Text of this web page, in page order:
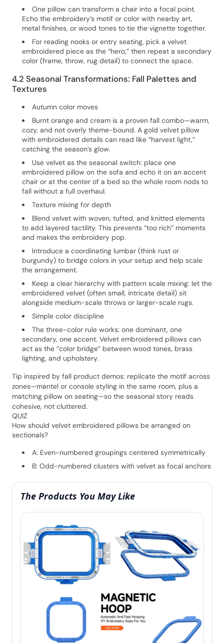
One pillow can transform a chair into a focal point.
Echo the embroidery’s motif or color with nearby art,
metal finishes, or wood tones to tie the vignette together.
For reading nooks or entry seating, pick a velvet
embroidered piece as the “hero,” then repeat a secondary
color (frame, throw, rug detail) to connect the space.
4.2 Seasonal Transformations: Fall Palettes and
Textures
Autumn color moves
Burnt orange and cream is a proven fall combo—warm,
cozy, and not overly theme-bound. A gold velvet pillow
with embroidered details can read like “harvest light,”
catching the season’s glow.
Use velvet as the seasonal switch: place one
embroidered pillow on the sofa and echo it on an accent
chair or at the center of a bed so the whole room nods to
fall without a full overhaul.
Texture mixing for depth
Blend velvet with woven, tufted, and knitted elements
to add layered tactility. This prevents “too rich” moments
and makes the embroidery pop.
Introduce a coordinating lumbar (think rust or
burgundy) to bridge colors in your setup and help scale
the arrangement.
Keep a clear hierarchy with pattern scale mixing: let the
embroidered velvet (often small, intricate detail) sit
alongside medium-scale throws or larger-scale rugs.
Simple color discipline
The three-color rule works: one dominant, one
secondary, one accent. Velvet embroidered pillows can
act as the “color bridge” between wood tones, brass
lighting, and upholstery.
Tip inspired by fall product demos: replicate the motif across
zones—mantel or console styling in the same room, plus a
matching pillow on seating—so the seasonal story reads
cohesive, not cluttered.
QUIZ
How should velvet embroidered pillows be arranged on
sectionals?
A: Even-numbered groupings centered symmetrically
B: Odd-numbered clusters with velvet as focal anchors
The Products You May Like